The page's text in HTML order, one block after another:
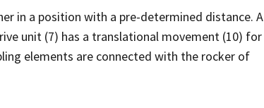
in a position with a pre-determined distance. A
unit (7) has a translational movement (10) for
elements are connected with the rocker of